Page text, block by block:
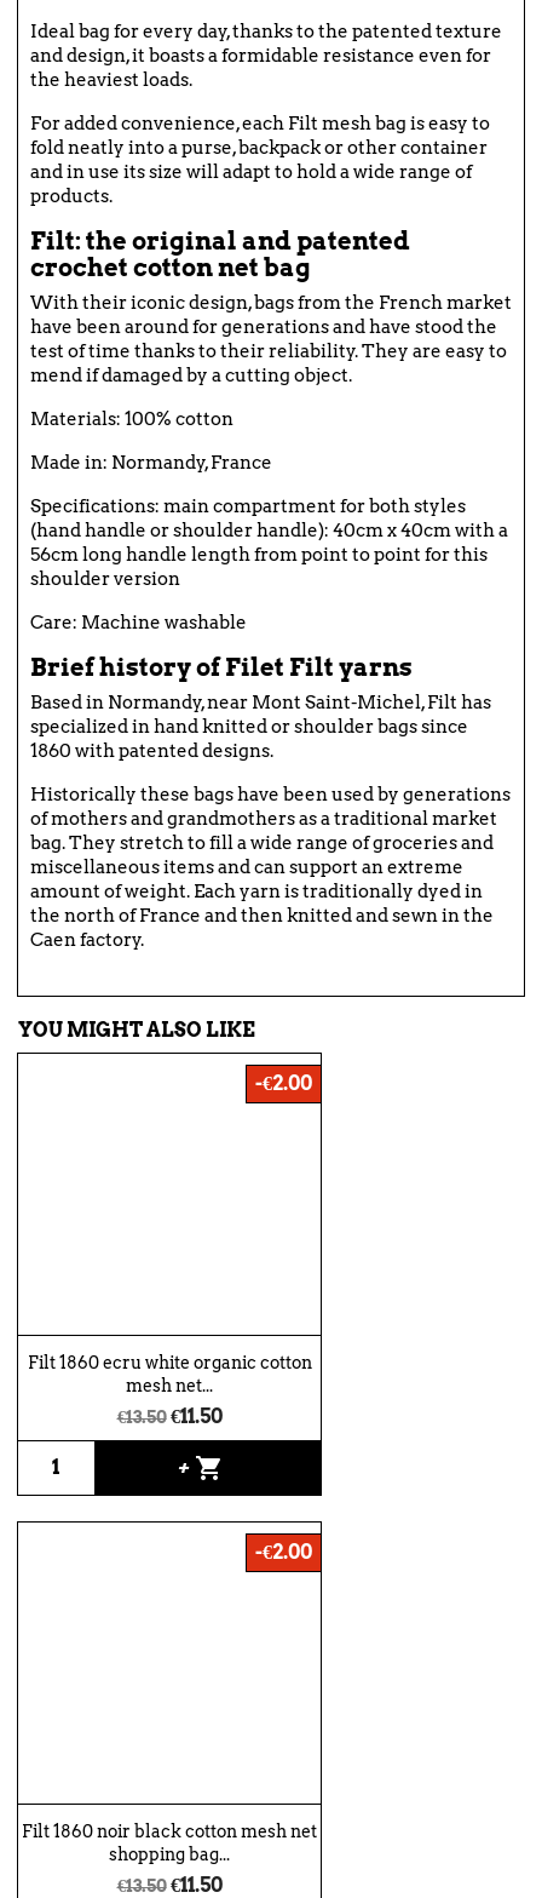
Ideal bag for every day, thanks to the patented texture
and design, it boasts a formidable resistance even for
the heaviest loads.
For added convenience, each Filt mesh bag is easy to
fold neatly into a purse, backpack or other container
and in use its size will adapt to hold a wide range of
products.
Filt: the original and patented
crochet cotton net bag
With their iconic design, bags from the French market
have been around for generations and have stood the
test of time thanks to their reliability. They are easy to
mend if damaged by a cutting object.
Materials: 100% cotton
Made in: Normandy, France
Specifications: main compartment for both styles
(hand handle or shoulder handle): 40cm x 40cm with a
56cm long handle length from point to point for this
shoulder version
Care: Machine washable
Brief history of Filet Filt yarns
Based in Normandy, near Mont Saint-Michel, Filt has
specialized in hand knitted or shoulder bags since
1860 with patented designs.
Historically these bags have been used by generations
of mothers and grandmothers as a traditional market
bag. They stretch to fill a wide range of groceries and
miscellaneous items and can support an extreme
amount of weight. Each yarn is traditionally dyed in
the north of France and then knitted and sewn in the
Caen factory.
YOU MIGHT ALSO LIKE
Filt 1860 ecru white organic cotton
mesh net...
€13.50 €11.50
+ shopping_cart
-€2.00
Filt 1860 noir black cotton mesh net
shopping bag...
€13.50 €11.50
-€2.00